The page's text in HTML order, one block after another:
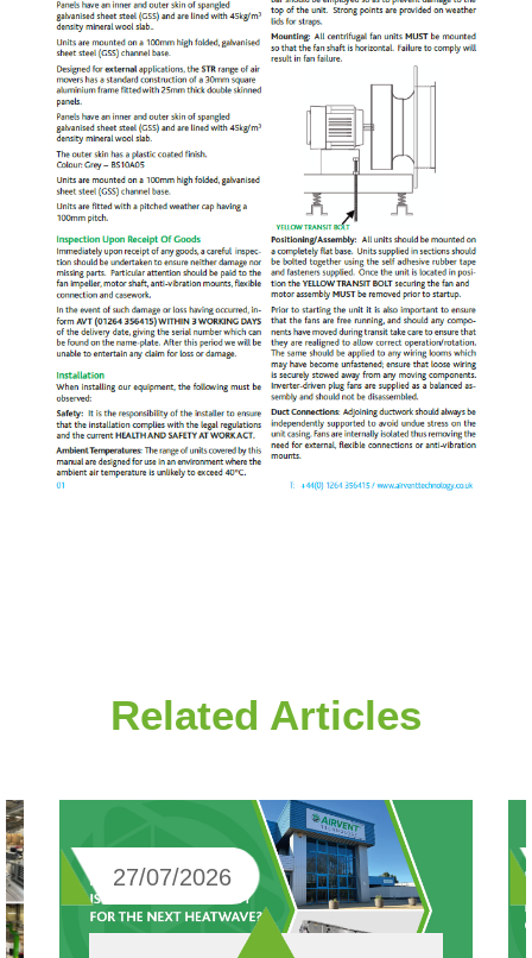
Related Articles
27/07/2026